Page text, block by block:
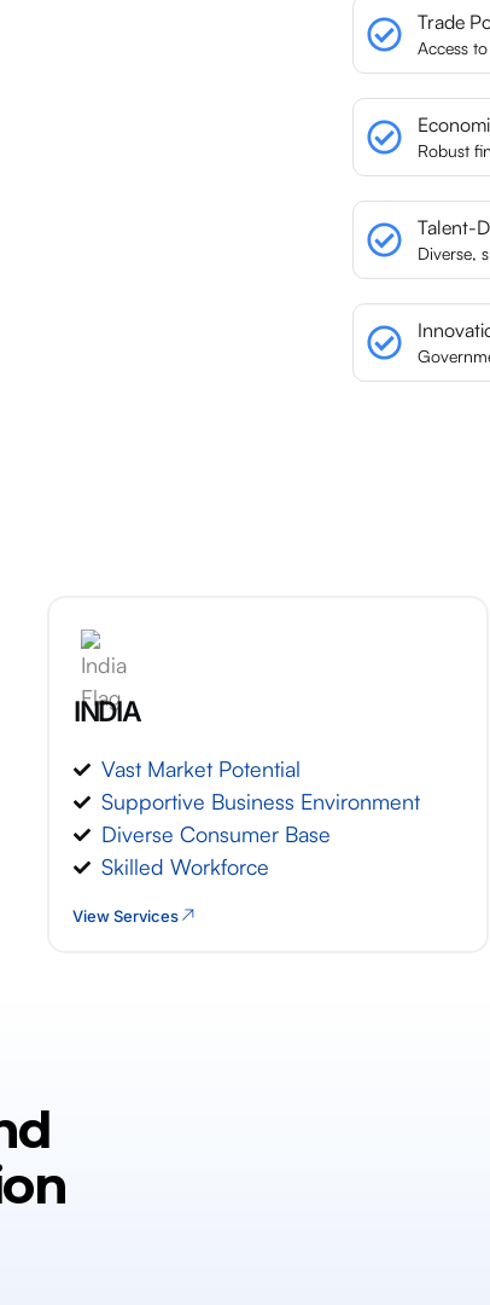
Trade
Access
Robust
Talent-
Diverse,
INDIA
Vast Market Potential
Supportive Business Environment
Diverse Consumer Base
Skilled Workforce
View Services